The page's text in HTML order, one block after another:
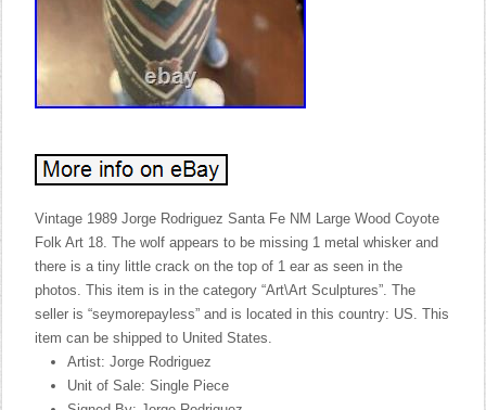
Vintage 1989 Jorge Rodriguez Santa Fe NM Large Wood Coyote
Folk Art 18. The wolf appears to be missing 1 metal whisker and
there is a tiny little crack on the top of 1 ear as seen in the
photos. This item is in the category “Art\Art Sculptures”. The
seller is “seymorepayless” and is located in this country: US. This
item can be shipped to United States.
Artist: Jorge Rodriguez
Unit of Sale: Single Piece